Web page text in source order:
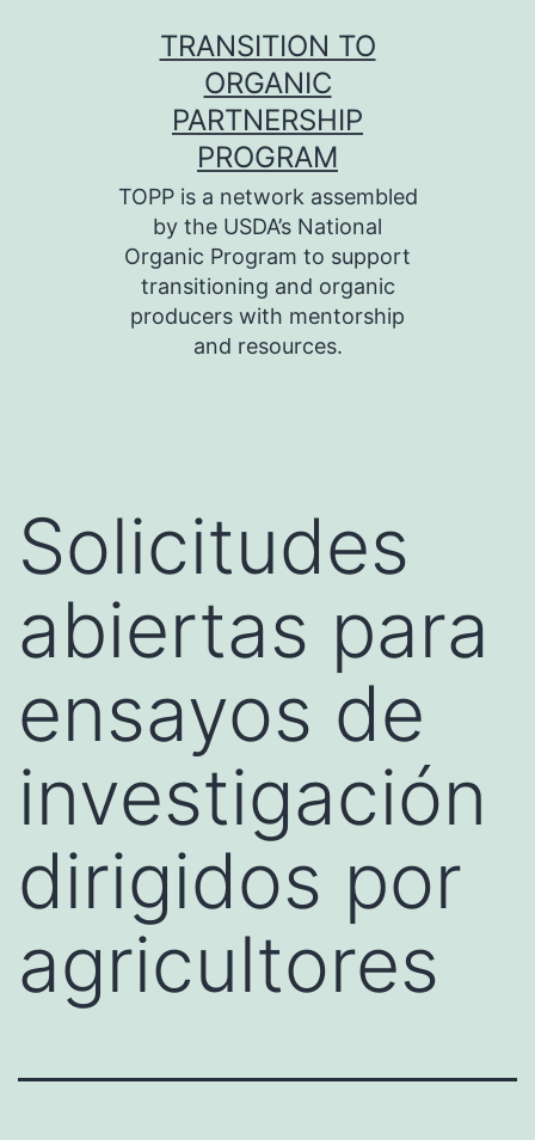
TRANSITION TO
ORGANIC
PARTNERSHIP
PROGRAM
TOPP is a network assembled
by the USDA’s National
Organic Program to support
transitioning and organic
producers with mentorship
and resources.
Solicitudes
abiertas para
ensayos de
investigación
dirigidos por
agricultores